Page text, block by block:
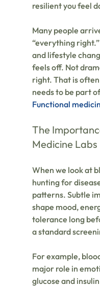
resilient you feel
Many people
“everything
and lifestyle
feels off. Not
right. That is
needs to be part
Functional
The
Medicine Labs
When we look at
hunting for
patterns. Subtle
shape mood,
tolerance long
a standard
For example,
major role in
glucose and